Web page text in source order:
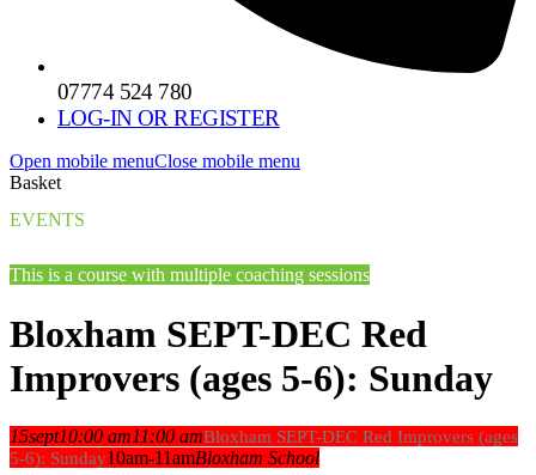
07774 524 780
LOG-IN OR REGISTER
Open mobile menuClose mobile menu
Basket
EVENTS
This is a course with multiple coaching sessions
Bloxham SEPT-DEC Red
Improvers (ages 5-6): Sunday
15sept10:00 am11:00 amBloxham SEPT-DEC Red Improvers (ages
5-6): Sunday10am-11amBloxham School